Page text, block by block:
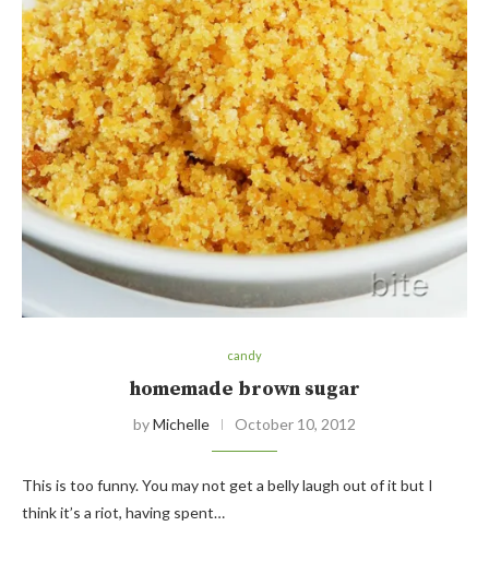
candy
homemade brown sugar
byMichelle October 10, 2012
This is too funny. You may not get a belly laugh out of it but I
think it’s a riot, having spent…